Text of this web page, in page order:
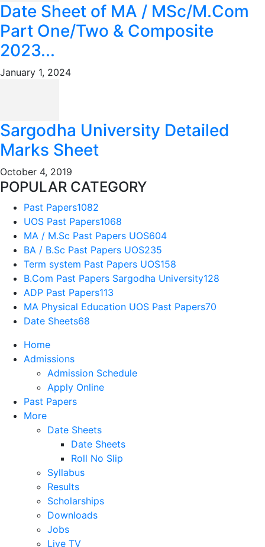
Date Sheet of MA / MSc/M.Com
Part One/Two & Composite
2023...
January 1, 2024
Sargodha University Detailed
Marks Sheet
October 4, 2019
POPULAR CATEGORY
Past Papers1082
UOS Past Papers1068
MA / M.Sc Past Papers UOS604
BA / B.Sc Past Papers UOS235
Term system Past Papers UOS158
B.Com Past Papers Sargodha University128
ADP Past Papers113
MA Physical Education UOS Past Papers70
Date Sheets68
Home
Admissions
Admission Schedule
Apply Online
Past Papers
More
Date Sheets
Date Sheets
Roll No Slip
Syllabus
Results
Scholarships
Downloads
Jobs
Live TV